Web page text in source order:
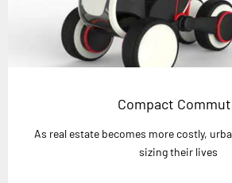
Compact
As real estate becomes more costly,
sizing their lives